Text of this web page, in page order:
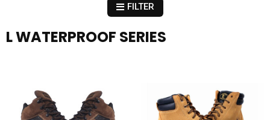
FILTER
L WATERPROOF SERIES